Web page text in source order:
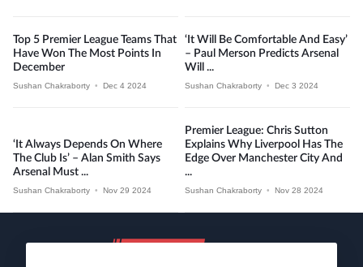
Top 5 Premier League Teams That
Have Won The Most Points In
December
Sushan Chakraborty • Dec 4 2024
‘It Will Be Comfortable And Easy’
– Paul Merson Predicts Arsenal
Will ...
Sushan Chakraborty • Dec 3 2024
‘It Always Depends On Where
The Club Is’ – Alan Smith Says
Arsenal Must ...
Sushan Chakraborty • Nov 29 2024
Premier League: Chris Sutton
Explains Why Liverpool Has The
Edge Over Manchester City And
...
Sushan Chakraborty • Nov 28 2024